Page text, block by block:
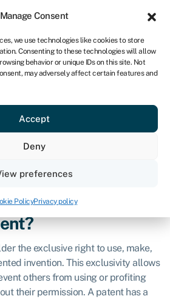
Manage Consent
we use technologies like cookies to store
Consenting to these technologies will allow
behavior or unique IDs on this site. Not
may adversely affect certain features and
Accept
Deny
preferences
PolicyPrivacy policy
NA
Get started
a patent is a legally granted
or assignee for a novel and useful
the exclusive right to use, make,
invention. This exclusivity allows
others from using or profiting
their permission. A patent has a